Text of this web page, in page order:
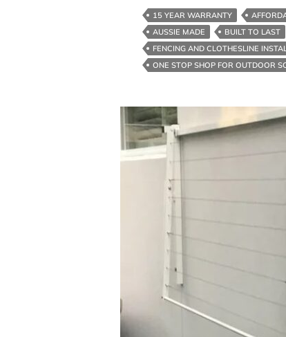
In-
One
Solution
For
Fences
15 YEAR WARRANTY
AUSSIE MADE
BUILT TO LAST
FENCING AND CLOTHESLINE
ONE STOP SHOP FOR OUTDOOR